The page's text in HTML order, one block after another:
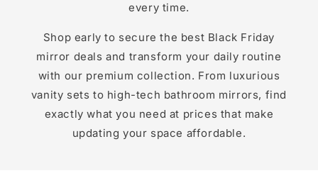
every time.
Shop early to secure the best Black Friday
mirror deals and transform your daily routine
with our premium collection. From luxurious
vanity sets to high-tech bathroom mirrors, find
exactly what you need at prices that make
updating your space affordable.